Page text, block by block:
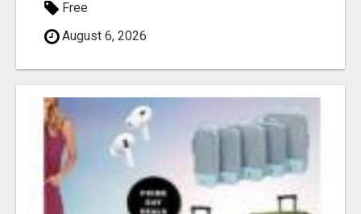
Free
August 6, 2026